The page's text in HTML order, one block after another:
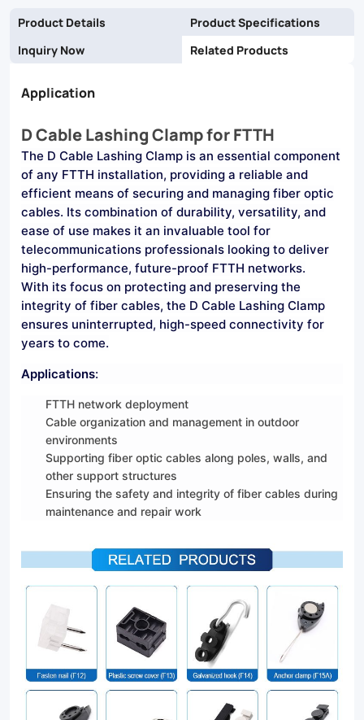
protects
against
environmental
hazards.
Ideal
for
residential
and
commercial
FTTH
deployments.
Product Details
Product Specifications
Inquiry Now
Related Products
Application
D Cable Lashing Clamp for FTTH
The D Cable Lashing Clamp is an essential component
of any FTTH installation, providing a reliable and
efficient means of securing and managing fiber optic
cables. Its combination of durability, versatility, and
ease of use makes it an invaluable tool for
telecommunications professionals looking to deliver
high-performance, future-proof FTTH networks.
With its focus on protecting and preserving the
integrity of fiber cables, the D Cable Lashing Clamp
ensures uninterrupted, high-speed connectivity for
years to come.
Applications:
FTTH network deployment
Cable organization and management in outdoor
environments
Supporting fiber optic cables along poles, walls, and
other support structures
Ensuring the safety and integrity of fiber cables during
maintenance and repair work